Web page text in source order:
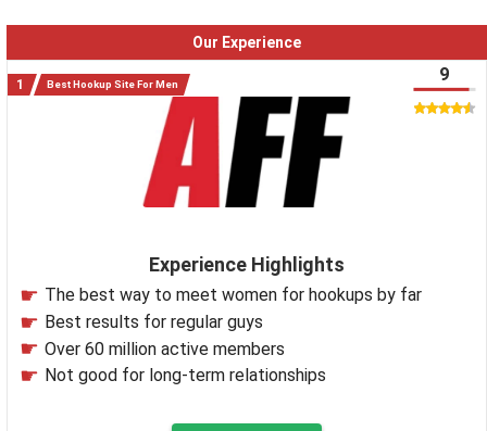
Our Experience
Best Hookup Site For Men
Experience Highlights
The best way to meet women for hookups by far
Best results for regular guys
Over 60 million active members
Not good for long-term relationships
9